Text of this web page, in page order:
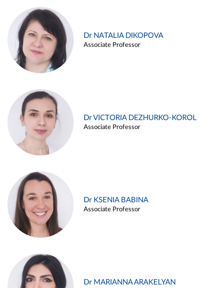
Dr NATALIA DIKOPOVA
Associate Professor
Dr VICTORIA DEZHURKO-KOROL
Associate Professor
Dr KSENIA BABINA
Associate Professor
Dr MARIANNA ARAKELYAN